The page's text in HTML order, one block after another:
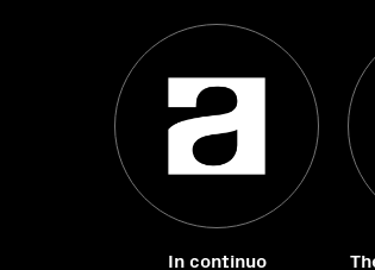
In continuo